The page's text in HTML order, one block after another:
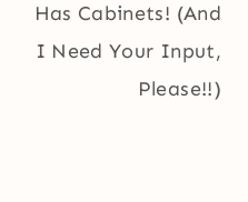
Has Cabinets! (And
I Need Your Input,
Please!!)